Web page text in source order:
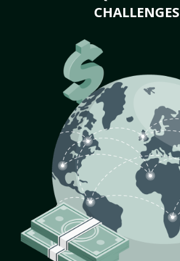
CHALLENGES